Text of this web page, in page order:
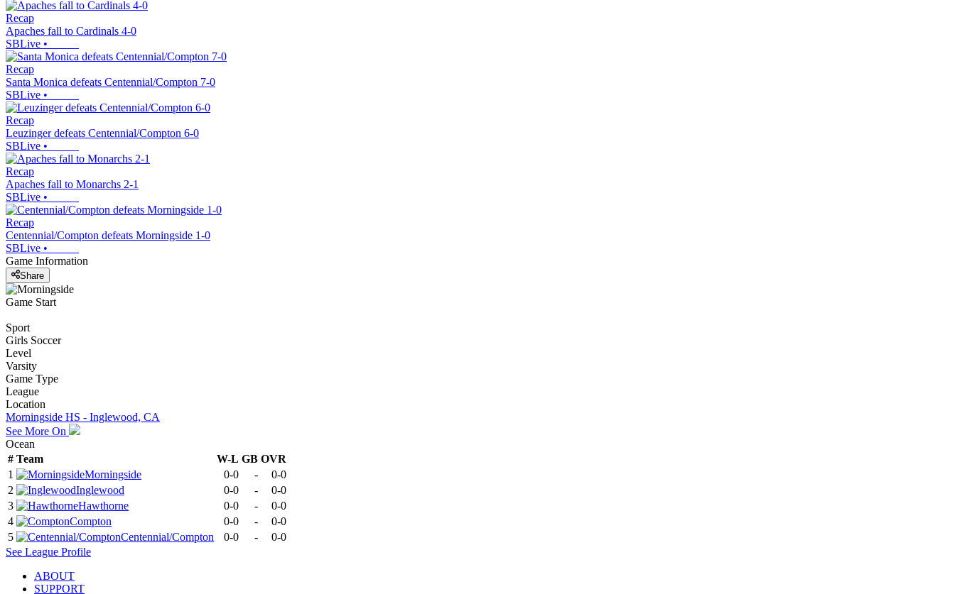
Recap
Apaches fall to Cardinals 4-0
SBLive •
Recap
Santa Monica defeats Centennial/Compton 7-0
SBLive •
Recap
Leuzinger defeats Centennial/Compton 6-0
SBLive •
Recap
Apaches fall to Monarchs 2-1
SBLive •
Recap
Centennial/Compton defeats Morningside 1-0
SBLive •
Game Information
Share
Game Start
Sport
Girls Soccer
Level
Varsity
Game Type
League
Location
Morningside HS - Inglewood, CA
See More On
Ocean
# Team W-L GB OVR
1
Morningside 0-0 -
0-0
2
Inglewood 0-0 -
0-0
3
Hawthorne 0-0 -
0-0
4
Compton 0-0 -
0-0
5
Centennial/Compton 0-0 -
0-0
See League Profile
ABOUT
SUPPORT